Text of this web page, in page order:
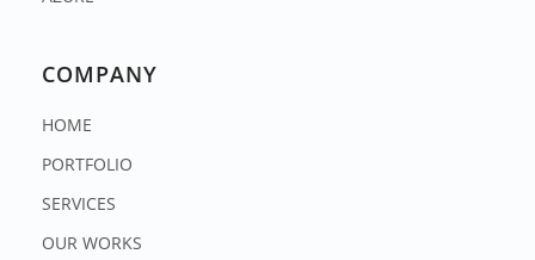
COMPANY
HOME
PORTFOLIO
SERVICES
OUR WORKS